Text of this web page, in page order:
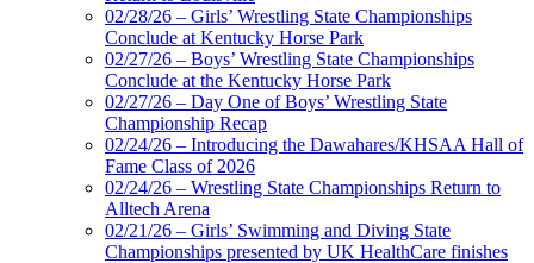
02/28/26 – Girls’ Wrestling State Championships
Conclude at Kentucky Horse Park
02/27/26 – Boys’ Wrestling State Championships
Conclude at the Kentucky Horse Park
02/27/26 – Day One of Boys’ Wrestling State
Championship Recap
02/24/26 – Introducing the Dawahares/KHSAA Hall of
Fame Class of 2026
02/24/26 – Wrestling State Championships Return to
Alltech Arena
02/21/26 – Girls’ Swimming and Diving State
Championships presented by UK HealthCare finishes